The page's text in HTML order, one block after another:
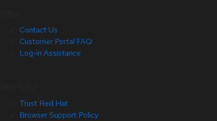
Contact Us
Customer Portal FAQ
Log-in Assistance
Trust Red Hat
Browser Support Policy